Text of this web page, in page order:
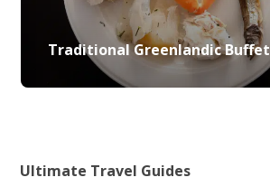
Traditional Greenlandic Buffet
Ultimate Travel Guides